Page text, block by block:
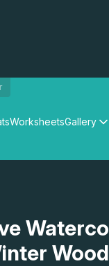
WorksheetsGallery